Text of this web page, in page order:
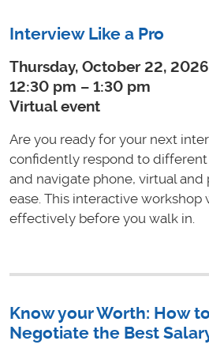
Interview Like a Pro
Thursday, October 22, 2026
12:30 pm – 1:30 pm
Virtual event
Are you ready for your next
confidently respond to
and navigate phone, virtual
ease. This interactive
effectively before you walk in.
Know your Worth: How to
Negotiate the Best